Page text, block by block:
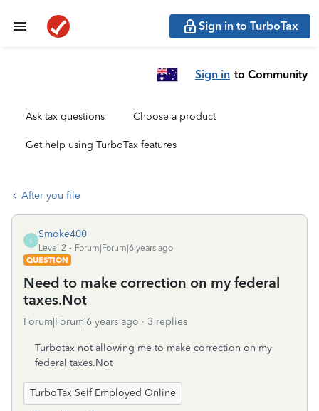
Sign in to TurboTax
Sign in to Community
Ask tax questions Choose a product
Get help using TurboTax features
After you file
S
Smoke400
Level 2
Forum|Forum|6 years ago
QUESTION
Need to make correction on my federal
taxes.Not
Forum|Forum|6 years ago 3 replies
Turbotax not allowing me to make correction on my
federal taxes.Not
TurboTax Self Employed Online